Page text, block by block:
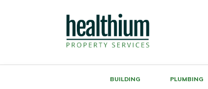
BUILDING PLUMBING